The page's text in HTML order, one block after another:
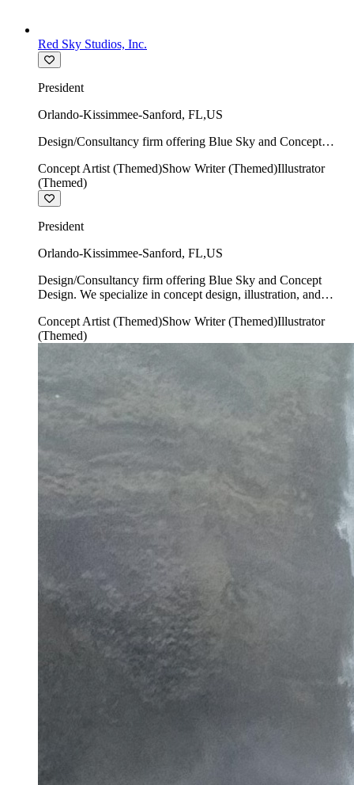
Red Sky Studios, Inc.
President
Orlando-Kissimmee-Sanford, FL,US
Design/Consultancy firm offering Blue Sky and Concept
show writing.
Concept Artist (Themed)Show Writer (Themed)Illustrator
(Themed)
President
Orlando-Kissimmee-Sanford, FL,US
Design/Consultancy firm offering Blue Sky and Concept
Design. We specialize in concept design, illustration, and
Concept Artist (Themed)Show Writer (Themed)Illustrator
(Themed)